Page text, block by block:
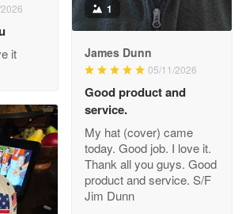
Proudvet365
Read more
exceptional…
it
1
James Dunn
05/11/2026
Good product and
service.
My hat (cover) came
today. Good job. I love it.
Thank all you guys. Good
product and service. S/F
Jim Dunn